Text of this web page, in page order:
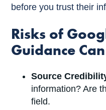
before you trust their
Risks of
Guidance
Source
information? Are
field.